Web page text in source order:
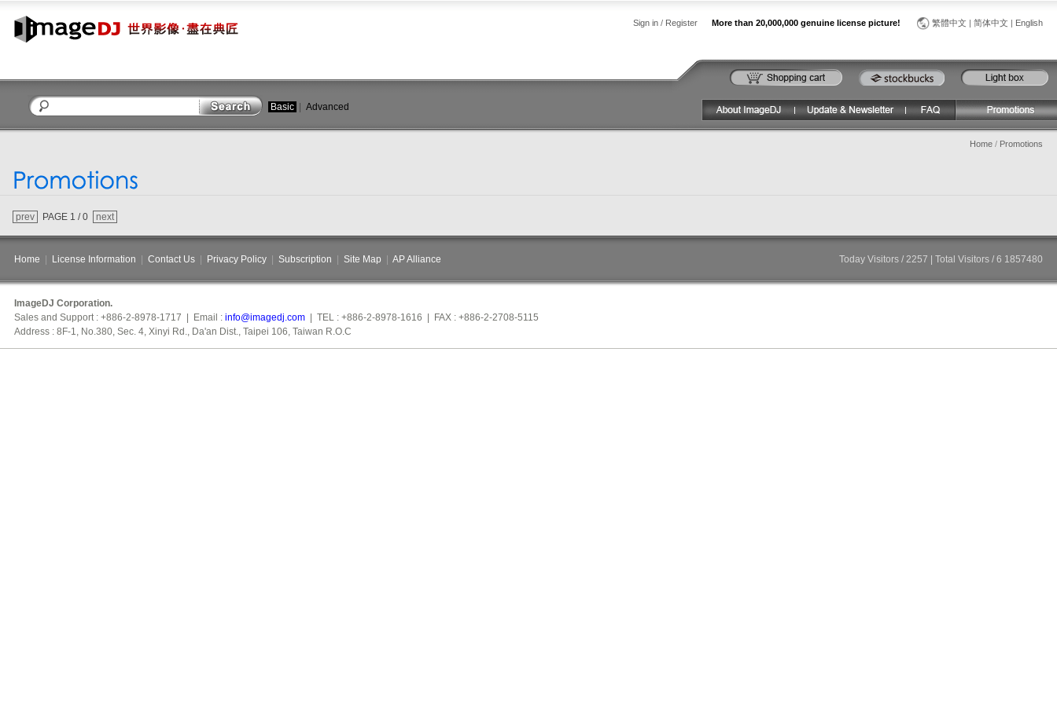
Sign in / Register More than 20,000,000 genuine license picture! 繁體中文 | 简体中文 | English
Basic Advanced
Home / Promotions
prev PAGE 1 / 0 next
Today Visitors / 2257 | Total Visitors / 6 1857480
Home License Information Contact Us Privacy Policy Subscription Site Map AP Alliance
ImageDJ Corporation.
Sales and Support : +886-2-8978-1717 | Email : info@imagedj.com | TEL : +886-2-8978-1616 | FAX : +886-2-2708-5115
Address : 8F-1, No.380, Sec. 4, Xinyi Rd., Da'an Dist., Taipei 106, Taiwan R.O.C